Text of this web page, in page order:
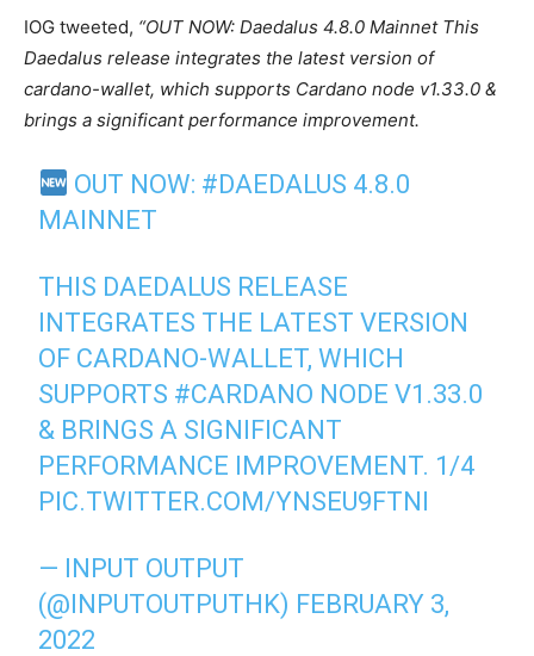
IOG tweeted, “OUT NOW: Daedalus 4.8.0 Mainnet This
Daedalus release integrates the latest version of
cardano-wallet, which supports Cardano node v1.33.0 &
brings a significant performance improvement.
OUT NOW: #DAEDALUS 4.8.0
MAINNET
THIS DAEDALUS RELEASE
INTEGRATES THE LATEST VERSION
OF CARDANO-WALLET, WHICH
SUPPORTS #CARDANO NODE V1.33.0
& BRINGS A SIGNIFICANT
PERFORMANCE IMPROVEMENT. 1/4
PIC.TWITTER.COM/YNSEU9FTNI
— INPUT OUTPUT
(@INPUTOUTPUTHK) FEBRUARY 3,
2022